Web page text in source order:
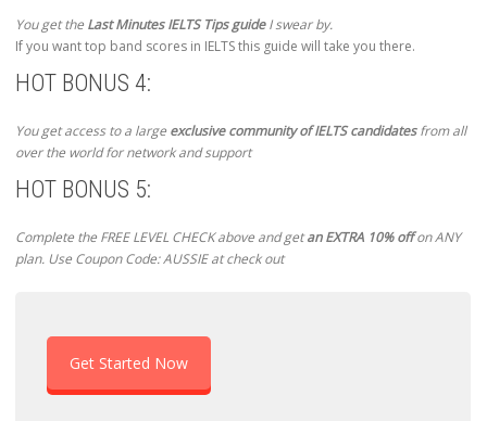
You get theLast Minutes IELTS Tips guideI swear by.
If you want top band scores in IELTS this guide will take you there.
HOT BONUS 4:
You get access to a largeexclusive community of IELTS candidatesfrom all
over the world for network and support
HOT BONUS 5:
Complete the FREE LEVEL CHECK above and getan EXTRA 10% offon ANY
plan. Use Coupon Code: AUSSIE at check out
Get Started Now